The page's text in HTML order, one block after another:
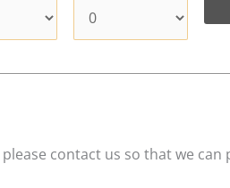
please contact us so that we can